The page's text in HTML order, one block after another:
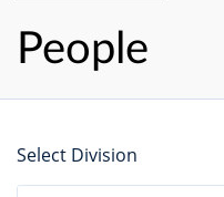
People
Select Division